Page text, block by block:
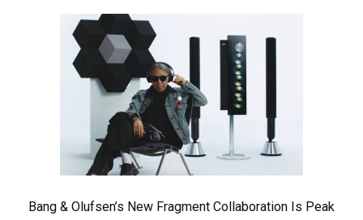
Bang & Olufsen’s New Fragment Collaboration Is Peak